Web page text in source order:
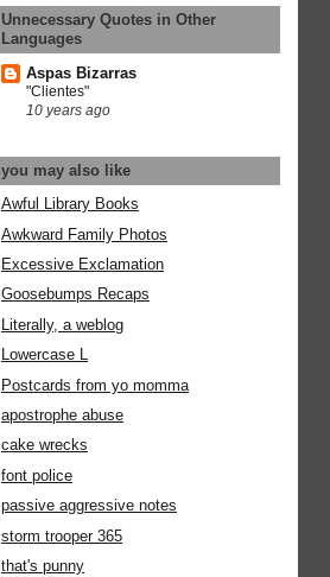
Unnecessary Quotes in Other
Languages
Aspas Bizarras
"Clientes"
10 years ago
you may also like
Awful Library Books
Awkward Family Photos
Excessive Exclamation
Goosebumps Recaps
Literally, a weblog
Lowercase L
Postcards from yo momma
apostrophe abuse
cake wrecks
font police
passive aggressive notes
storm trooper 365
that's punny